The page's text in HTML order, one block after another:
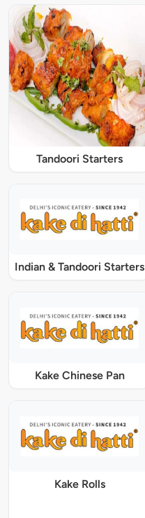
Tandoori Starters
Indian & Tandoori Starters
Kake Chinese Pan
Kake Rolls